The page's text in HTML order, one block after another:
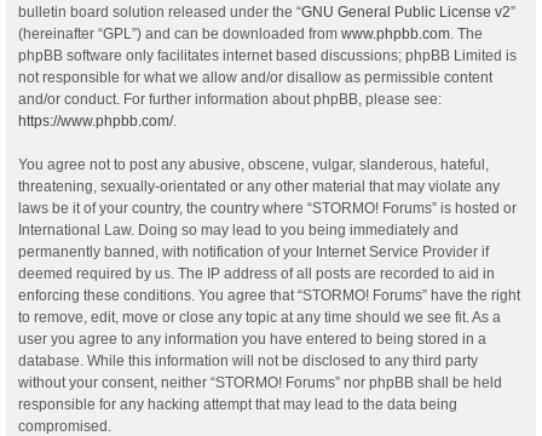
bulletin board solution released under the “GNU General Public License v2”
(hereinafter “GPL”) and can be downloaded from www.phpbb.com. The
phpBB software only facilitates internet based discussions; phpBB Limited is
not responsible for what we allow and/or disallow as permissible content
and/or conduct. For further information about phpBB, please see:
https://www.phpbb.com/.
You agree not to post any abusive, obscene, vulgar, slanderous, hateful,
threatening, sexually-orientated or any other material that may violate any
laws be it of your country, the country where “STORMO! Forums” is hosted or
International Law. Doing so may lead to you being immediately and
permanently banned, with notification of your Internet Service Provider if
deemed required by us. The IP address of all posts are recorded to aid in
enforcing these conditions. You agree that “STORMO! Forums” have the right
to remove, edit, move or close any topic at any time should we see fit. As a
user you agree to any information you have entered to being stored in a
database. While this information will not be disclosed to any third party
without your consent, neither “STORMO! Forums” nor phpBB shall be held
responsible for any hacking attempt that may lead to the data being
compromised.